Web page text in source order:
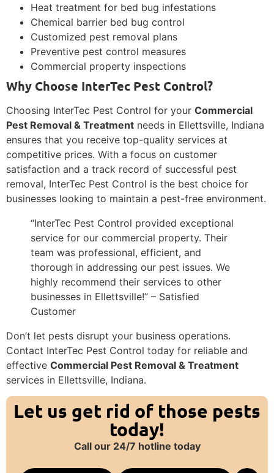
Heat treatment for bed bug infestations
Chemical barrier bed bug control
Customized pest removal plans
Preventive pest control measures
Commercial property inspections
Why Choose InterTec Pest Control?
Choosing InterTec Pest Control for your Commercial
Pest Removal & Treatment needs in Ellettsville, Indiana
ensures that you receive top-quality services at
competitive prices. With a focus on customer
satisfaction and a track record of successful pest
removal, InterTec Pest Control is the best choice for
businesses looking to maintain a pest-free environment.
“InterTec Pest Control provided exceptional
service for our commercial property. Their
team was professional, efficient, and
thorough in addressing our pest issues. We
highly recommend their services to other
businesses in Ellettsville!” – Satisfied
Customer
Don’t let pests disrupt your business operations.
Contact InterTec Pest Control today for reliable and
effective Commercial Pest Removal & Treatment
services in Ellettsville, Indiana.
Let us get rid of those pests
today!
Call our 24/7 hotline today